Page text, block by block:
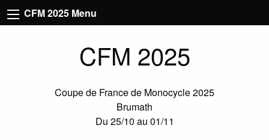
CFM 2025 Menu
CFM 2025
Coupe de France de Monocycle 2025
Brumath
Du 25/10 au 01/11